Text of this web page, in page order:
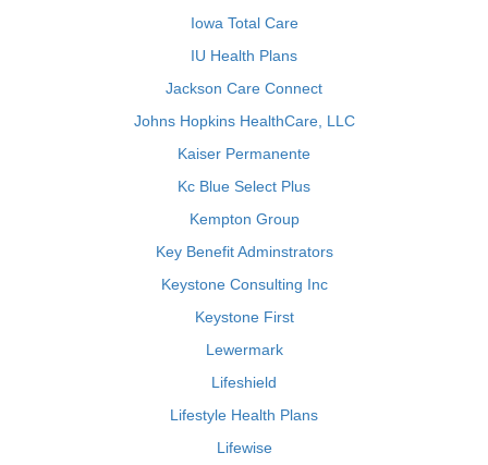
Iowa Total Care
IU Health Plans
Jackson Care Connect
Johns Hopkins HealthCare, LLC
Kaiser Permanente
Kc Blue Select Plus
Kempton Group
Key Benefit Adminstrators
Keystone Consulting Inc
Keystone First
Lewermark
Lifeshield
Lifestyle Health Plans
Lifewise